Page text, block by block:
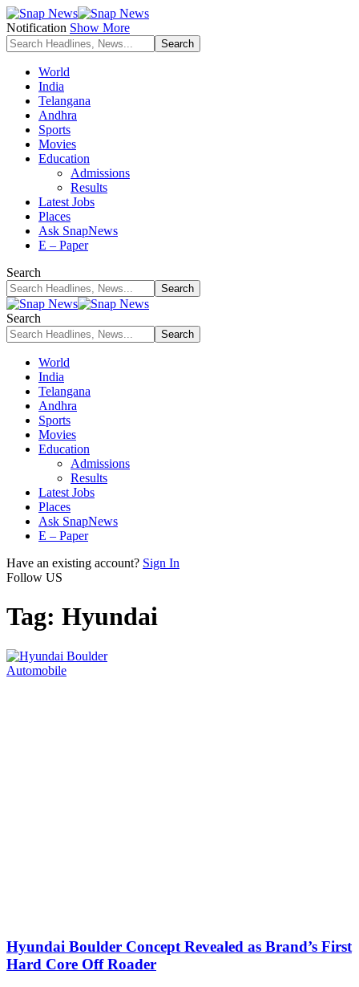
Notification Show More
World
India
Telangana
Andhra
Sports
Movies
Education
Admissions
Results
Latest Jobs
Places
Ask SnapNews
E – Paper
Search
Search
World
India
Telangana
Andhra
Sports
Movies
Education
Admissions
Results
Latest Jobs
Places
Ask SnapNews
E – Paper
Have an existing account? Sign In
Follow US
Tag: Hyundai
Automobile
Hyundai Boulder Concept Revealed as Brand’s First
Hard Core Off Roader